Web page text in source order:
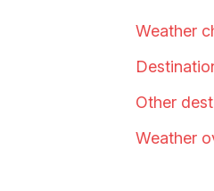
Weather
Other
Weather